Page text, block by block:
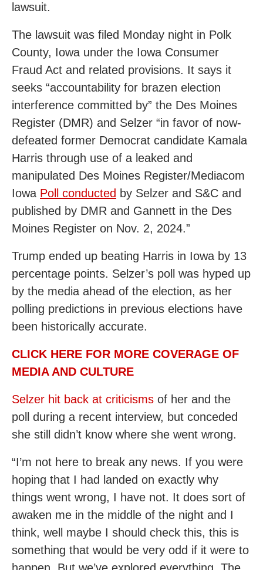
lawsuit.
The lawsuit was filed Monday night in Polk
County, Iowa under the Iowa Consumer
Fraud Act and related provisions. It says it
seeks “accountability for brazen election
interference committed by” the Des Moines
Register (DMR) and Selzer “in favor of now-
defeated former Democrat candidate Kamala
Harris through use of a leaked and
manipulated Des Moines Register/Mediacom
Iowa Poll conducted by Selzer and S&C and
published by DMR and Gannett in the Des
Moines Register on Nov. 2, 2024.”
Trump ended up beating Harris in Iowa by 13
percentage points. Selzer’s poll was hyped up
by the media ahead of the election, as her
polling predictions in previous elections have
been historically accurate.
CLICK HERE FOR MORE COVERAGE OF
MEDIA AND CULTURE
Selzer hit back at criticisms of her and the
poll during a recent interview, but conceded
she still didn’t know where she went wrong.
“I’m not here to break any news. If you were
hoping that I had landed on exactly why
things went wrong, I have not. It does sort of
awaken me in the middle of the night and I
think, well maybe I should check this, this is
something that would be very odd if it were to